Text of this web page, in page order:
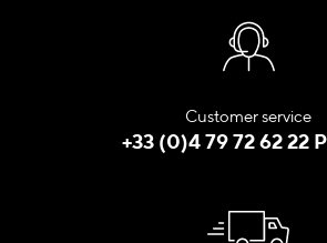
Customer service
+33 (0)4 79 72 62 22